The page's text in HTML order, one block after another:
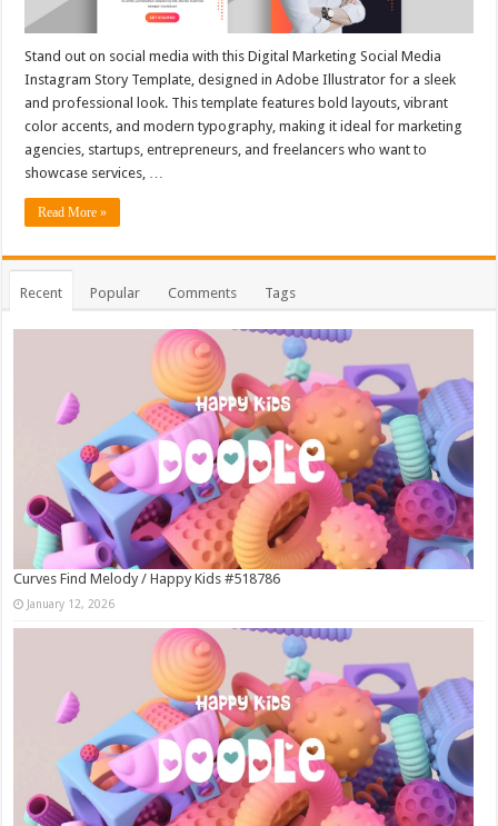
Stand out on social media with this Digital Marketing Social Media
Instagram Story Template, designed in Adobe Illustrator for a sleek
and professional look. This template features bold layouts, vibrant
color accents, and modern typography, making it ideal for marketing
agencies, startups, entrepreneurs, and freelancers who want to
showcase services, …
Read More »
Recent Popular Comments Tags
Curves Find Melody / Happy Kids #518786
January 12, 2026